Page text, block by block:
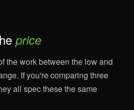
price
the work between the low and
If you're comparing three
all spec these the same